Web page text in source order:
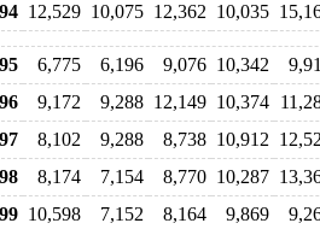
12,529 10,075 12,362 10,035
6,775 6,196 9,076 10,342
9,172 9,288 12,149 10,374
8,102 9,288 8,738 10,912
8,174 7,154 8,770 10,287
10,598 7,152 8,164 9,869